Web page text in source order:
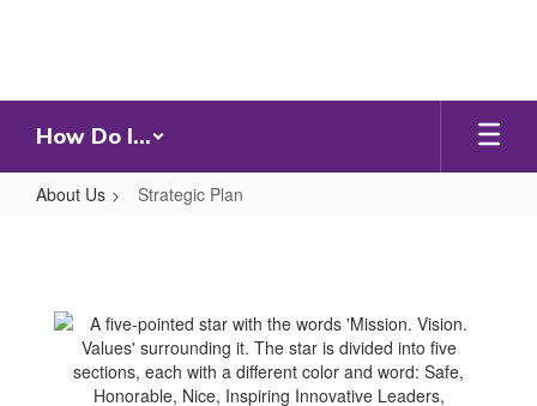
How Do I...
About Us Strategic Plan